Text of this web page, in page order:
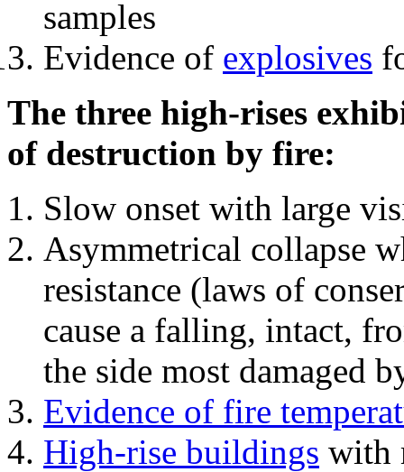
samples
Evidence of explosives
The three high-rises
of destruction by fire:
Slow onset with large
Asymmetrical collapse
resistance (laws of
cause a falling, intact,
the side most damaged
Evidence of fire
High-rise buildings with